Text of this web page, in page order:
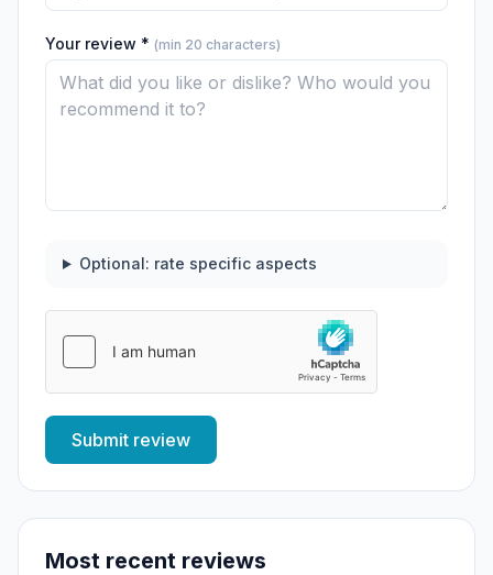
Your review * (min 20 characters)
Optional: rate specific aspects
Submit review
Most recent reviews